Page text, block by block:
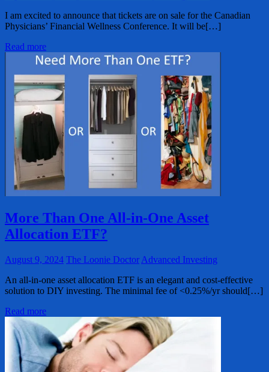
I am excited to announce that tickets are on sale for the Canadian
Physicians’ Financial Wellness Conference. It will be[…]
Read more
More Than One All-in-One Asset
Allocation ETF?
August 9, 2024 The Loonie Doctor Advanced Investing
An all-in-one asset allocation ETF is an elegant and cost-effective
solution to DIY investing. The minimal fee of <0.25%/yr should[…]
Read more